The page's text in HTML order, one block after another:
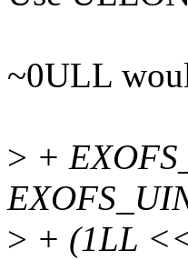
~0ULL
> +
> + (1LL